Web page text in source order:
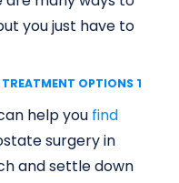
you just have to
TREATMENT OPTIONS TO
help you find
surgery in
and settle down